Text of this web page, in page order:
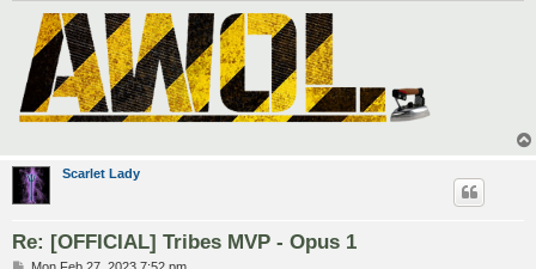
Scarlet Lady
Re: [OFFICIAL] Tribes MVP - Opus 1
P